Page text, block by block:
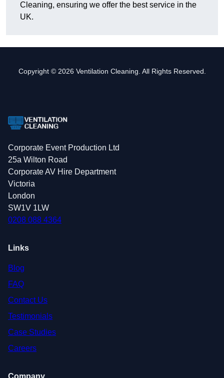
Cleaning, ensuring we offer the best service in the
UK.
Copyright © 2026 Ventilation Cleaning. All Rights Reserved.
Corporate Event Production Ltd
25a Wilton Road
Corporate AV Hire Department
Victoria
London
SW1V 1LW
0208 088 4364
Links
Blog
FAQ
Contact Us
Testimonials
Case Studies
Careers
Company